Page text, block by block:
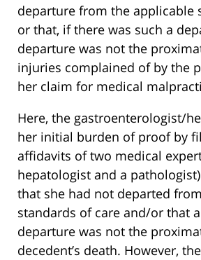
departure from the applicable
or that, if there was such a
departure was not the
injuries complained of by the
her claim for medical
Here, the gastroenterologist/
her initial burden of proof by
affidavits of two medical
hepatologist and a
that she had not departed
standards of care and/or that
departure was not the
decedent’s death. However,